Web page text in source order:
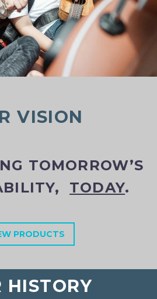
VISION
TOMORROW’S
TODAY.
PRODUCTS
HISTORY